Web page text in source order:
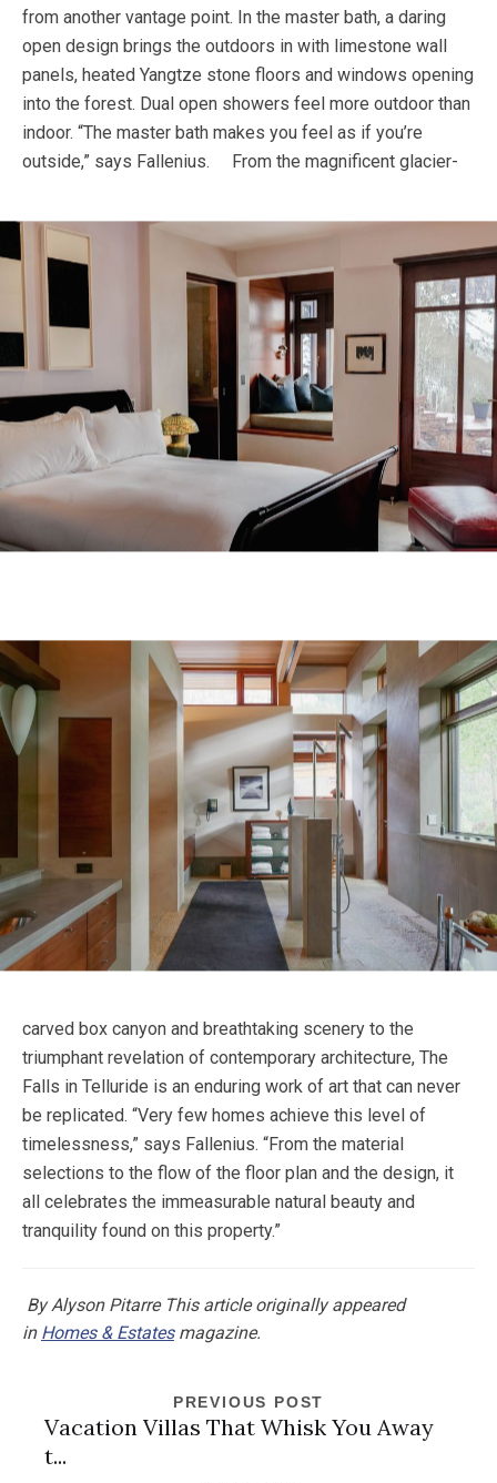
from another vantage point. In the master bath, a daring
open design brings the outdoors in with limestone wall
panels, heated Yangtze stone floors and windows opening
into the forest. Dual open showers feel more outdoor than
indoor. “The master bath makes you feel as if you’re
outside,” says Fallenius.
From the magnificent glacier-
carved box canyon and breathtaking scenery to the
triumphant revelation of contemporary architecture, The
Falls in Telluride is an enduring work of art that can never
be replicated. “Very few homes achieve this level of
timelessness,” says Fallenius. “From the material
selections to the flow of the floor plan and the design, it
all celebrates the immeasurable natural beauty and
tranquility found on this property.”
By Alyson Pitarre This article originally appeared
in Homes & Estatesmagazine.
PREVIOUS POST
Vacation Villas That Whisk You Away
t...